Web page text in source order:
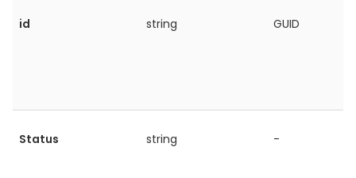
id string GUID
Status string -